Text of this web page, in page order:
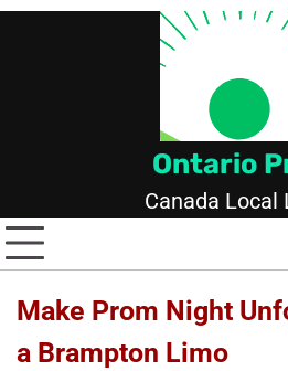
Skip
Ontario
Canada Local
Make Prom Night
a Brampton Limo